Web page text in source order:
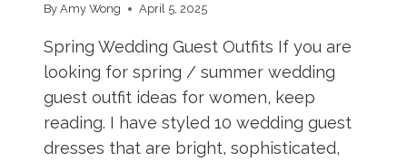
By Amy Wong April 5, 2025
Spring Wedding Guest Outfits If you are
looking for spring / summer wedding
guest outfit ideas for women, keep
reading. I have styled 10 wedding guest
dresses that are bright, sophisticated,